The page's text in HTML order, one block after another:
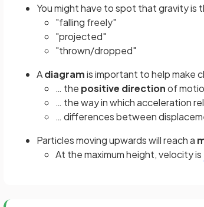
You might have to spot that gravity is
"falling freely"
"projected"
"thrown/dropped"
Adiagramis important to help make
… the positive directionof
… the way in which acceleration
… differences between
Particles moving upwards will reach a
At the maximum height, velocity is